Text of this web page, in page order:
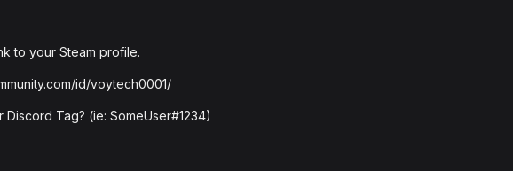
to your Steam profile.
id/voytech0001/
Discord Tag? (ie: SomeUser#1234)